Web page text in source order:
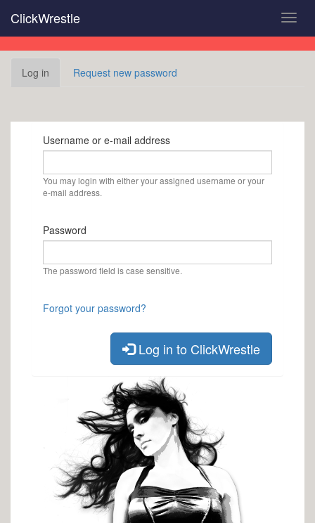
main
content
ClickWrestle
Primary
Log in (activeRequest new password
Username or e-mail address
You may login with either your assigned username or your
e-mail address.
Password
The password field is case sensitive.
Forgot your password?
Log in to ClickWrestle